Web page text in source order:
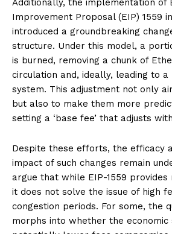
Additionally, the implementation of
Improvement Proposal (EIP) 1559 in
introduced a groundbreaking
structure. Under this model, a
is burned, removing a chunk of
circulation and, ideally, leading to
system. This adjustment not only
but also to make them more
setting a ‘base fee’ that adjusts
Despite these efforts, the efficacy
impact of such changes remain
argue that while EIP-1559
it does not solve the issue of high
congestion periods. For some, the
morphs into whether the economic